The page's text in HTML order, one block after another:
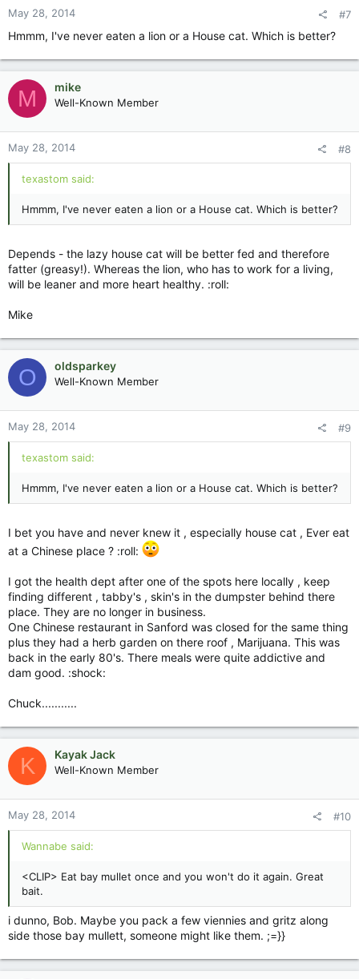
May 28, 2014 #7
Hmmm, I've never eaten a lion or a House cat. Which is better?
M mike
Well-Known Member
May 28, 2014 #8
texastom said:
Hmmm, I've never eaten a lion or a House cat. Which is better?
Depends - the lazy house cat will be better fed and therefore
fatter (greasy!). Whereas the lion, who has to work for a living,
will be leaner and more heart healthy. :roll:
Mike
O oldsparkey
Well-Known Member
May 28, 2014 #9
texastom said:
Hmmm, I've never eaten a lion or a House cat. Which is better?
I bet you have and never knew it , especially house cat , Ever eat
at a Chinese place ? :roll:
I got the health dept after one of the spots here locally , keep
finding different , tabby's , skin's in the dumpster behind there
place. They are no longer in business.
One Chinese restaurant in Sanford was closed for the same thing
plus they had a herb garden on there roof , Marijuana. This was
back in the early 80's. There meals were quite addictive and
dam good. :shock:
Chuck...........
K Kayak Jack
Well-Known Member
May 28, 2014 #10
Wannabe said:
<CLIP> Eat bay mullet once and you won't do it again. Great
bait.
i dunno, Bob. Maybe you pack a few viennies and gritz along
side those bay mullett, someone might like them. ;=}}